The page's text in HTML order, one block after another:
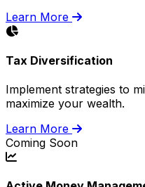
Learn More
Tax Diversification
Implement strategies to
maximize your wealth.
Learn More
Coming Soon